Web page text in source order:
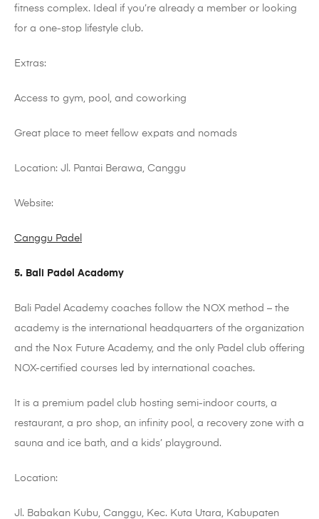
fitness complex. Ideal if you’re already a member or looking
for a one-stop lifestyle club.
Extras:
Access to gym, pool, and coworking
Great place to meet fellow expats and nomads
Location: Jl. Pantai Berawa Canggu
Website:
Canggu Padel
5. Bali Padel Academy
Bali Padel Academy coaches follow the NOX method – the
academy is the international headquarters of the organization
and the Nox Future Academy, and the only Padel club offering
NOX-certified courses led by international coaches.
It is a premium padel club hosting semi-indoor courts, a
restaurant, a pro shop, an infinity pool, a recovery zone with a
sauna and ice bath, and a kids’ playground.
Location:
Jl. Babakan Kubu, Canggu, Kec. Kuta Utara, Kabupaten